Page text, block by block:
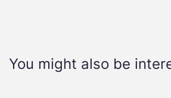
You might also be